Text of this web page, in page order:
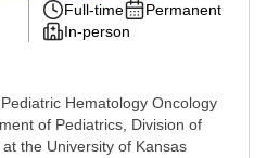
Full-time
Permanent
In-person
Hematology Oncology
of Pediatrics, Division of
the University of Kansas